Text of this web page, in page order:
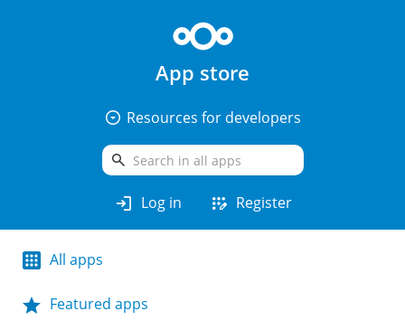
App store
arrow_drop_down_circle Resources for developers
search
login Log in app_registration Register
All apps
Featured apps